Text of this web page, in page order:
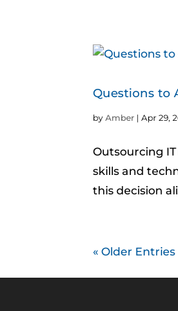
Questions to
byAmber |Apr 29,
Outsourcing
skills and
this decision
« Older Entries